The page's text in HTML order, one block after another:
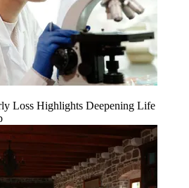
Loss Highlights Deepening Life